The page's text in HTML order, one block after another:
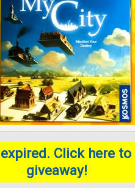
Click here
giveaway!